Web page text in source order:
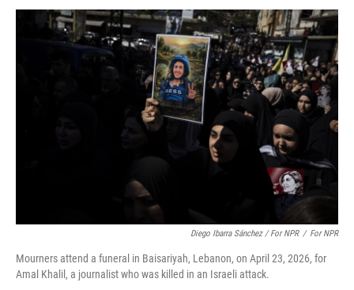
Diego Ibarra Sánchez / For NPR / For NPR
Mourners attend a funeral in Baisariyah, Lebanon, on April 23, 2026, for
Amal Khalil, a journalist who was killed in an Israeli attack.